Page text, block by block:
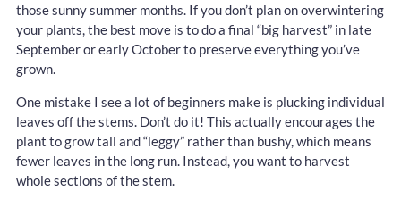
those sunny summer months. If you don’t plan on overwintering
your plants, the best move is to do a final “big harvest” in late
September or early October to preserve everything you’ve
grown.
One mistake I see a lot of beginners make is plucking individual
leaves off the stems. Don’t do it! This actually encourages the
plant to grow tall and “leggy” rather than bushy, which means
fewer leaves in the long run. Instead, you want to harvest
whole sections of the stem.